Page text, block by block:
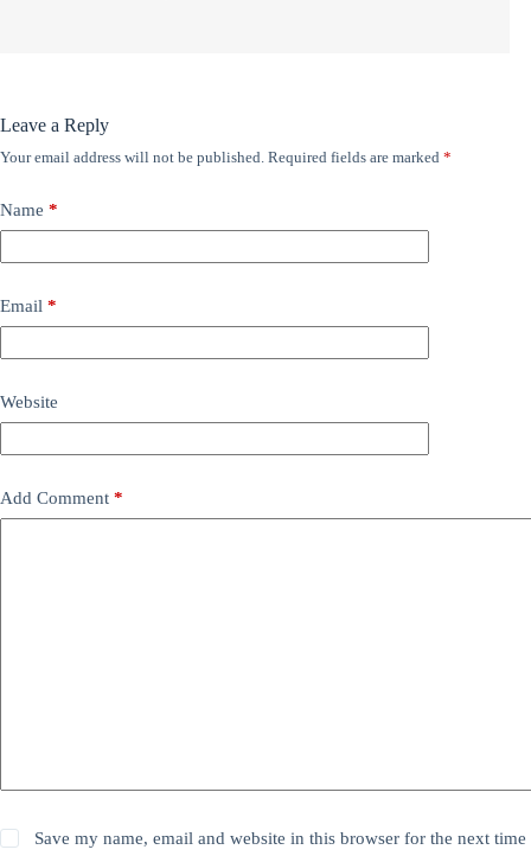
Leave a Reply
Your email address will not be published. Required fields are marked *
Name *
Email *
Website
Add Comment *
Save my name, email and website in this browser for the next time